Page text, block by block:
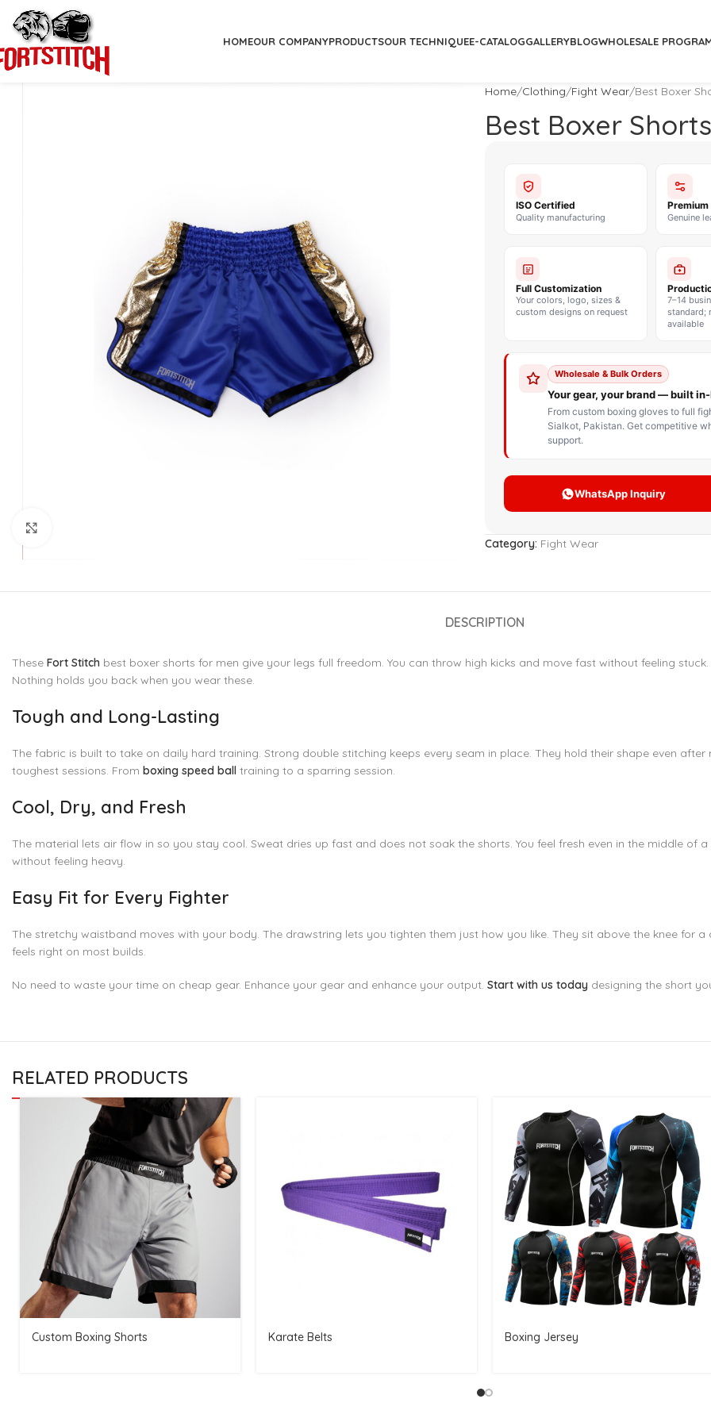
HOMEOUR COMPANYPRODUCTS
CUSTOM BOXING GLOVES
BOXING BAG
Hanging Punching Bag
Speed Ball
Standing Punching Bag
Uppercut Bag
BOXING
OUR TECHNIQUEE-CATALOGGALLERYBLOGWHOLESALE
Home Clothing Fight Wear Best Boxer
Best Boxer
Category: Fight Wear
DESCRIPTION
These Fort Stitch best boxer shorts for men give your legs full freedom. You can throw high kicks and move fast without feeling
Nothing holds you back when you wear these.
Tough and Long-Lasting
The fabric is built to take on daily hard training. Strong double stitching keeps every seam in place. They hold their shape even
toughest sessions. From boxing speed ball training to a sparring session.
Cool, Dry, and Fresh
The material lets air flow in so you stay cool. Sweat dries up fast and does not soak the shorts. You feel fresh even in the middle of
without feeling heavy.
Easy Fit for Every Fighter
The stretchy waistband moves with your body. The drawstring lets you tighten them just how you like. They sit above the knee for
feels right on most builds.
No need to waste your time on cheap gear. Enhance your gear and enhance your output. Start with us today designing the short
RELATED PRODUCTS
Custom Boxing Shorts Karate Belts Boxing Jersey